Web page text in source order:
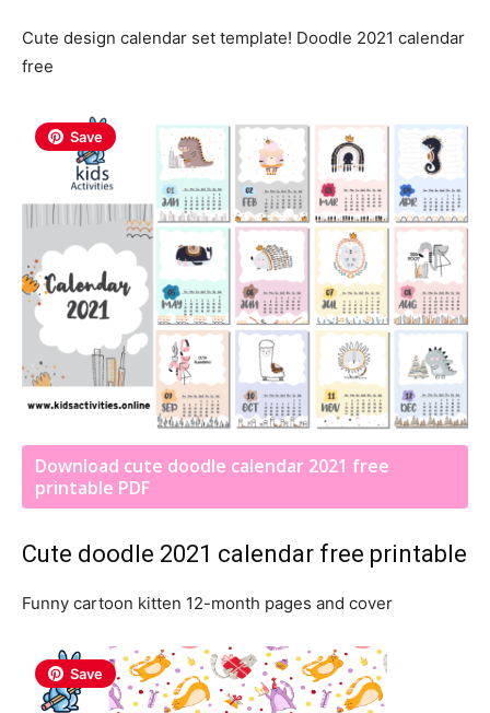
Cute design calendar set template! Doodle 2021 calendar
free
Save
Download cute doodle calendar 2021 free
printable PDF
Cute doodle 2021 calendar free printable
Funny cartoon kitten 12-month pages and cover
Save